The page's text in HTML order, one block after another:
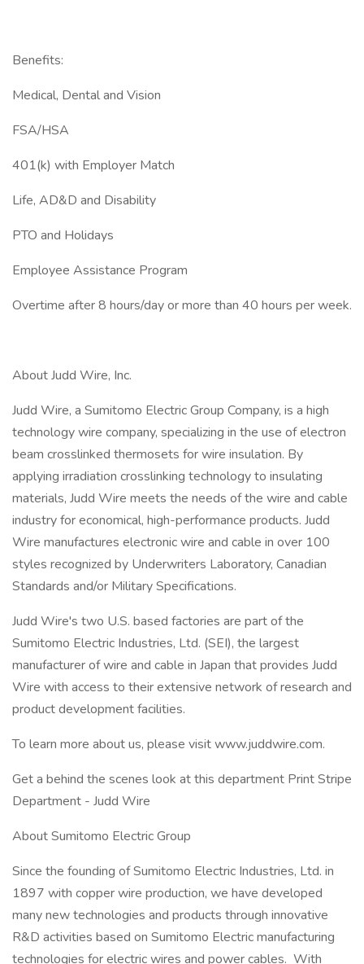
Benefits:
Medical, Dental and Vision
FSA/HSA
401(k) with Employer Match
Life, AD&D and Disability
PTO and Holidays
Employee Assistance Program
Overtime after 8 hours/day or more than 40 hours per week.
About Judd Wire, Inc.
Judd Wire, a Sumitomo Electric Group Company, is a high
technology wire company, specializing in the use of electron
beam crosslinked thermosets for wire insulation. By
applying irradiation crosslinking technology to insulating
materials, Judd Wire meets the needs of the wire and cable
industry for economical, high-performance products. Judd
Wire manufactures electronic wire and cable in over 100
styles recognized by Underwriters Laboratory, Canadian
Standards and/or Military Specifications.
Judd Wire's two U.S. based factories are part of the
Sumitomo Electric Industries, Ltd. (SEI), the largest
manufacturer of wire and cable in Japan that provides Judd
Wire with access to their extensive network of research and
product development facilities.
To learn more about us, please visit www.juddwire.com.
Get a behind the scenes look at this department Print Stripe
Department - Judd Wire
About Sumitomo Electric Group
Since the founding of Sumitomo Electric Industries, Ltd. in
1897 with copper wire production, we have developed
many new technologies and products through innovative
R&D activities based on Sumitomo Electric manufacturing
technologies for electric wires and power cables. With